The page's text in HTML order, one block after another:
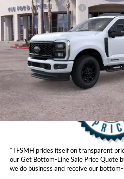
In Stock
Ford Conditional Offers:
Click here for disclaimer.
Get Bottom-Line
*TFSMH prides itself on transparent
our Get Bottom-Line Sale Price Quote
we do business and receive our